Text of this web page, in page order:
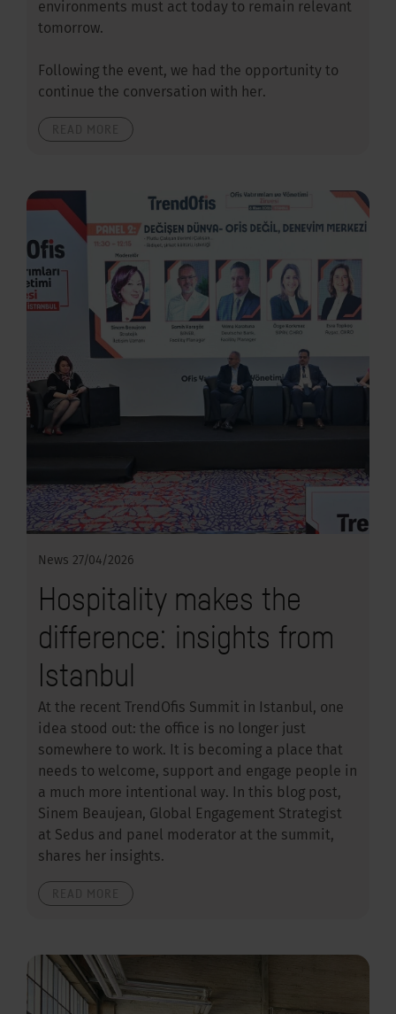
environments must act today to remain relevant
tomorrow.
Following the event, we had the opportunity to
continue the conversation with her.
News 27/04/2026
Hospitality makes the
difference: insights from
Istanbul
At the recent TrendOfis Summit in Istanbul, one
idea stood out: the office is no longer just
somewhere to work. It is becoming a place that
needs to welcome, support and engage people in
a much more intentional way. In this blog post,
Sinem Beaujean, Global Engagement Strategist
at Sedus and panel moderator at the summit,
shares her insights.